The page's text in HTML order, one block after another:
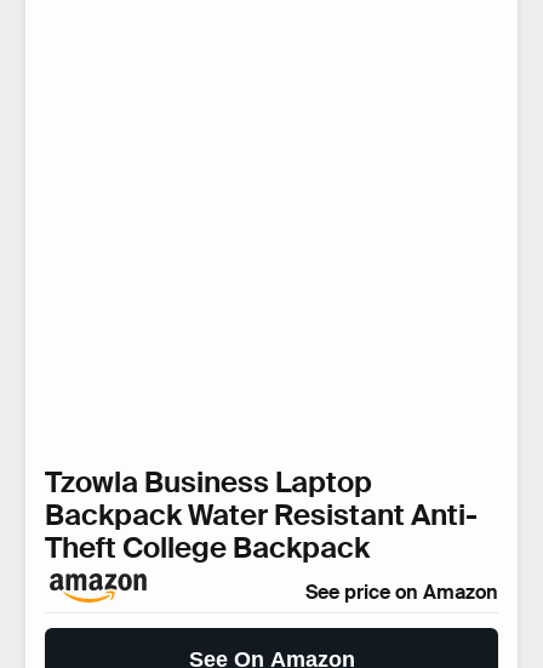
Tzowla Business Laptop
Backpack Water Resistant Anti-
Theft College Backpack
See price on Amazon
See On Amazon